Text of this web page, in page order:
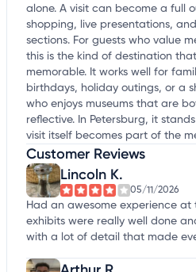
alone. A visit can become a full
shopping, live presentations,
sections. For guests who value
this is the kind of destination
memorable. It works well for
birthdays, holiday outings, or a
who enjoys museums that are
reflective. In Petersburg, it
visit itself becomes part of the
Customer Reviews
Lincoln K.
05/11/2026
Had an awesome experience at
exhibits were really well done
with a lot of detail that made